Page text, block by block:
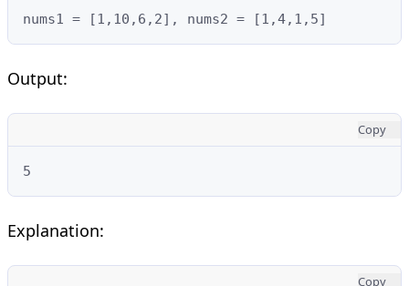
nums1 = [1,10,6,2], nums2 = [1,4,1,5]
Output:
Copy
5
Explanation:
Copy